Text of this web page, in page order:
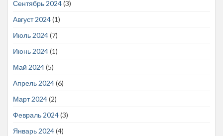
Сентябрь 2024(3)
Август 2024(1)
Июль 2024(7)
Июнь 2024(1)
Май 2024(5)
Апрель 2024(6)
Март 2024(2)
Февраль 2024(3)
Январь 2024(4)